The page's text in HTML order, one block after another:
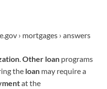
› mortgages › answers
.Other loan programs
the loan may require a
at the